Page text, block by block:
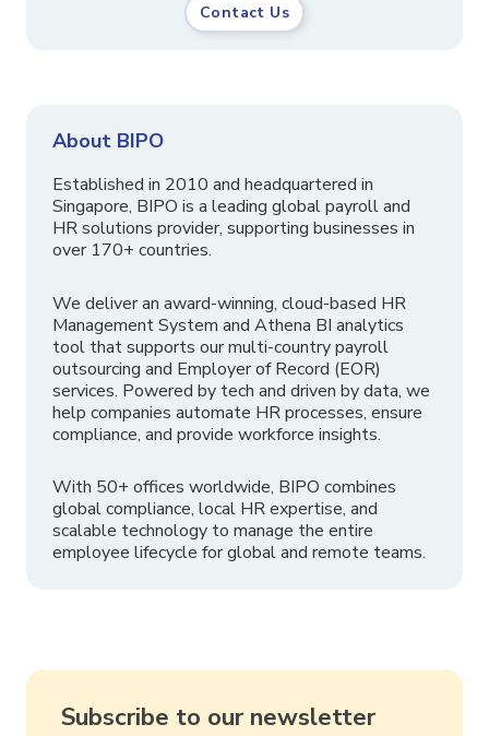
Contact Us
About BIPO
Established in 2010 and headquartered in
Singapore, BIPO is a leading global payroll and
HR solutions provider, supporting businesses in
over 170+ countries.
We deliver an award-winning, cloud-based HR
Management System and Athena BI analytics
tool that supports our multi-country payroll
outsourcing and Employer of Record (EOR)
services. Powered by tech and driven by data, we
help companies automate HR processes, ensure
compliance, and provide workforce insights.
With 50+ offices worldwide, BIPO combines
global compliance, local HR expertise, and
scalable technology to manage the entire
employee lifecycle for global and remote teams.
Subscribe to our newsletter